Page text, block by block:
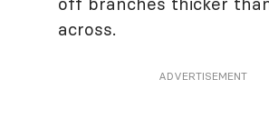
across.
ADVERTISEMENT